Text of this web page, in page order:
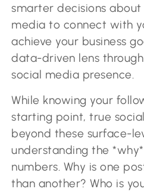
smarter decisions about
media to connect with
achieve your business
data-driven lens
social media presence.
While knowing your
starting point, true
beyond these surface-
understanding the
numbers. Why is one
than another? Who is